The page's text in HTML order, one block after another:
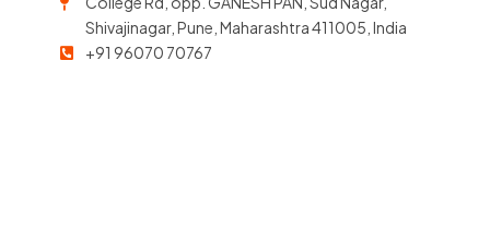
Shivajinagar, Pune, Maharashtra 411005, India
+91 96070 70767